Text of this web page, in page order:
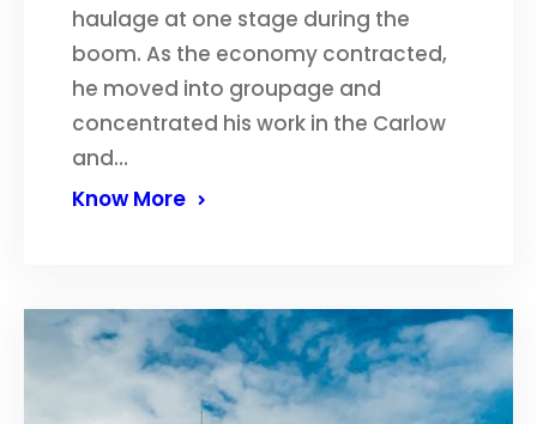
haulage at one stage during the
boom. As the economy contracted,
he moved into groupage and
concentrated his work in the Carlow
and…
Know More